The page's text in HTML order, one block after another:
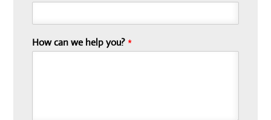
How can we help you? *